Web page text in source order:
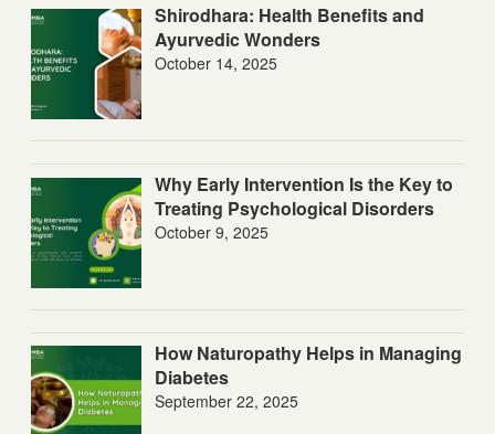
Shirodhara: Health Benefits and
Ayurvedic Wonders
October 14, 2025
Why Early Intervention Is the Key to
Treating Psychological Disorders
October 9, 2025
How Naturopathy Helps in Managing
Diabetes
September 22, 2025